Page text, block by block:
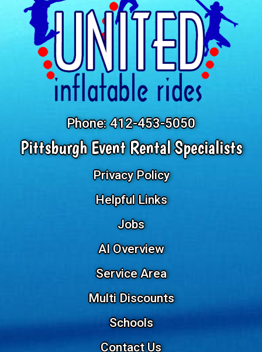
Phone:412-453-5050
Pittsburgh Event Rental Specialists
Privacy Policy
Helpful Links
Jobs
AI Overview
Service Area
Multi Discounts
Schools
Contact Us